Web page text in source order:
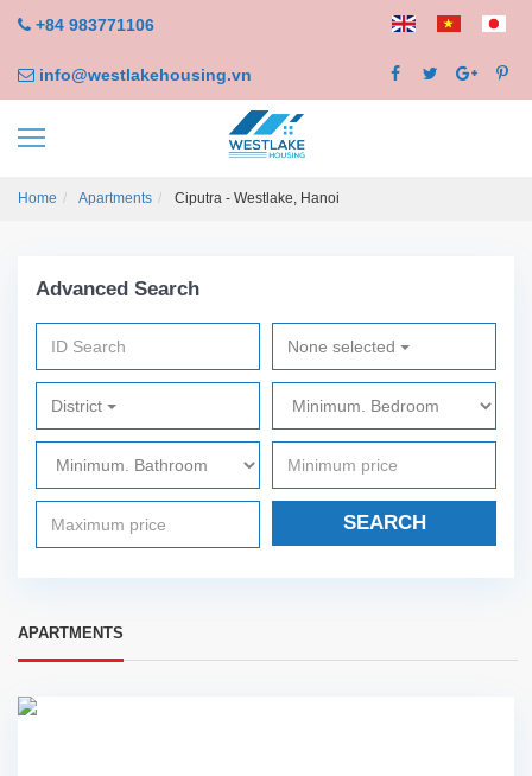
+84 983771106
info@westlakehousing.vn
Home Apartments Ciputra - Westlake, Hanoi
Advanced Search
None selected
District
SEARCH
APARTMENTS